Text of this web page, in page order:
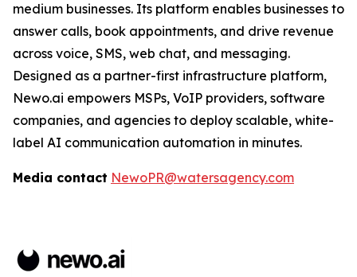
medium businesses. Its platform enables businesses to
answer calls, book appointments, and drive revenue
across voice, SMS, web chat, and messaging.
Designed as a partner-first infrastructure platform,
Newo.ai empowers MSPs, VoIP providers, software
companies, and agencies to deploy scalable, white-
label AI communication automation in minutes.
Media contact NewoPR@watersagency.com